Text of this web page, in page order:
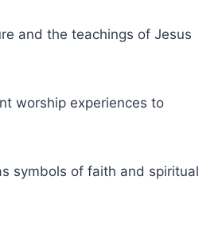
and⁤ the ‌teachings of⁢ Jesus
worship‍ experiences to
symbols of ⁢faith and spiritual